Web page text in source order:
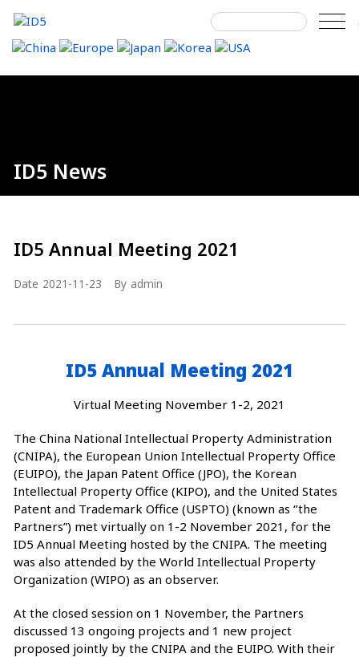
content
ID5 News
ID5 Annual Meeting 2021
Date 2021-11-23 By admin
ID5 Annual Meeting 2021
Virtual Meeting November 1-2, 2021
The China National Intellectual Property Administration
(CNIPA), the European Union Intellectual Property Office
(EUIPO), the Japan Patent Office (JPO), the Korean
Intellectual Property Office (KIPO), and the United States
Patent and Trademark Office (USPTO) (known as ‘’the
Partners”) met virtually on 1-2 November 2021, for the
ID5 Annual Meeting hosted by the CNIPA. The meeting
was also attended by the World Intellectual Property
Organization (WIPO) as an observer.
At the closed session on 1 November, the Partners
discussed 13 ongoing projects and 1 new project
proposed jointly by the CNIPA and the EUIPO. With their